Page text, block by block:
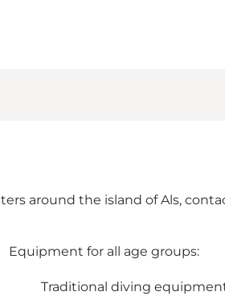
around the island of Als,
Equipment for all age groups:
Traditional diving